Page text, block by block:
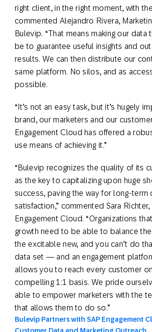
right client, in the right moment, with
commented Alejandro Rivera,
Bulevip. “That means making our data
be to guarantee useful insights and
results. We can then distribute our
same platform. No silos, and as
possible.
“It’s not an easy task, but it’s hugely
brand, our marketers and our
Engagement Cloud has offered a
use means of achieving it.”
“Bulevip recognizes the quality of its
as the key to capitalizing upon huge
success, paving the way for long-term
satisfaction,” commented Sara Richter,
Engagement Cloud. “Organizations
growth need to be able to balance
the excitable new, and you can’t do
data set — and an engagement
allows you to reach every customer
compelling 1:1 basis. We pride
able to empower marketers with the
that allows them to do so.”
Bulevip Partners with SAP Engagement